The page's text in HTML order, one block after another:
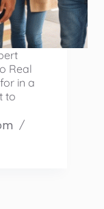
Real
in a
to